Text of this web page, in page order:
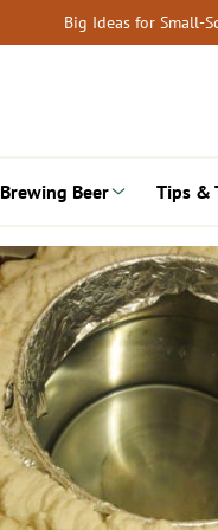
Big Ideas for Small-
Brewing Beer Tips &